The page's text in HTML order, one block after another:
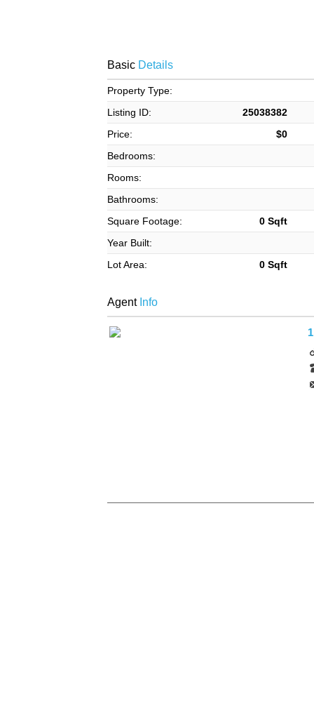
BasicDetails
Property Type:
Listing ID:
25038382
Price:
$0
Bedrooms:
Rooms:
Bathrooms:
Square Footage:
0 Sqft
Year Built:
Lot Area:
0 Sqft
AgentInfo